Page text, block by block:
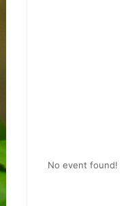
No event found!